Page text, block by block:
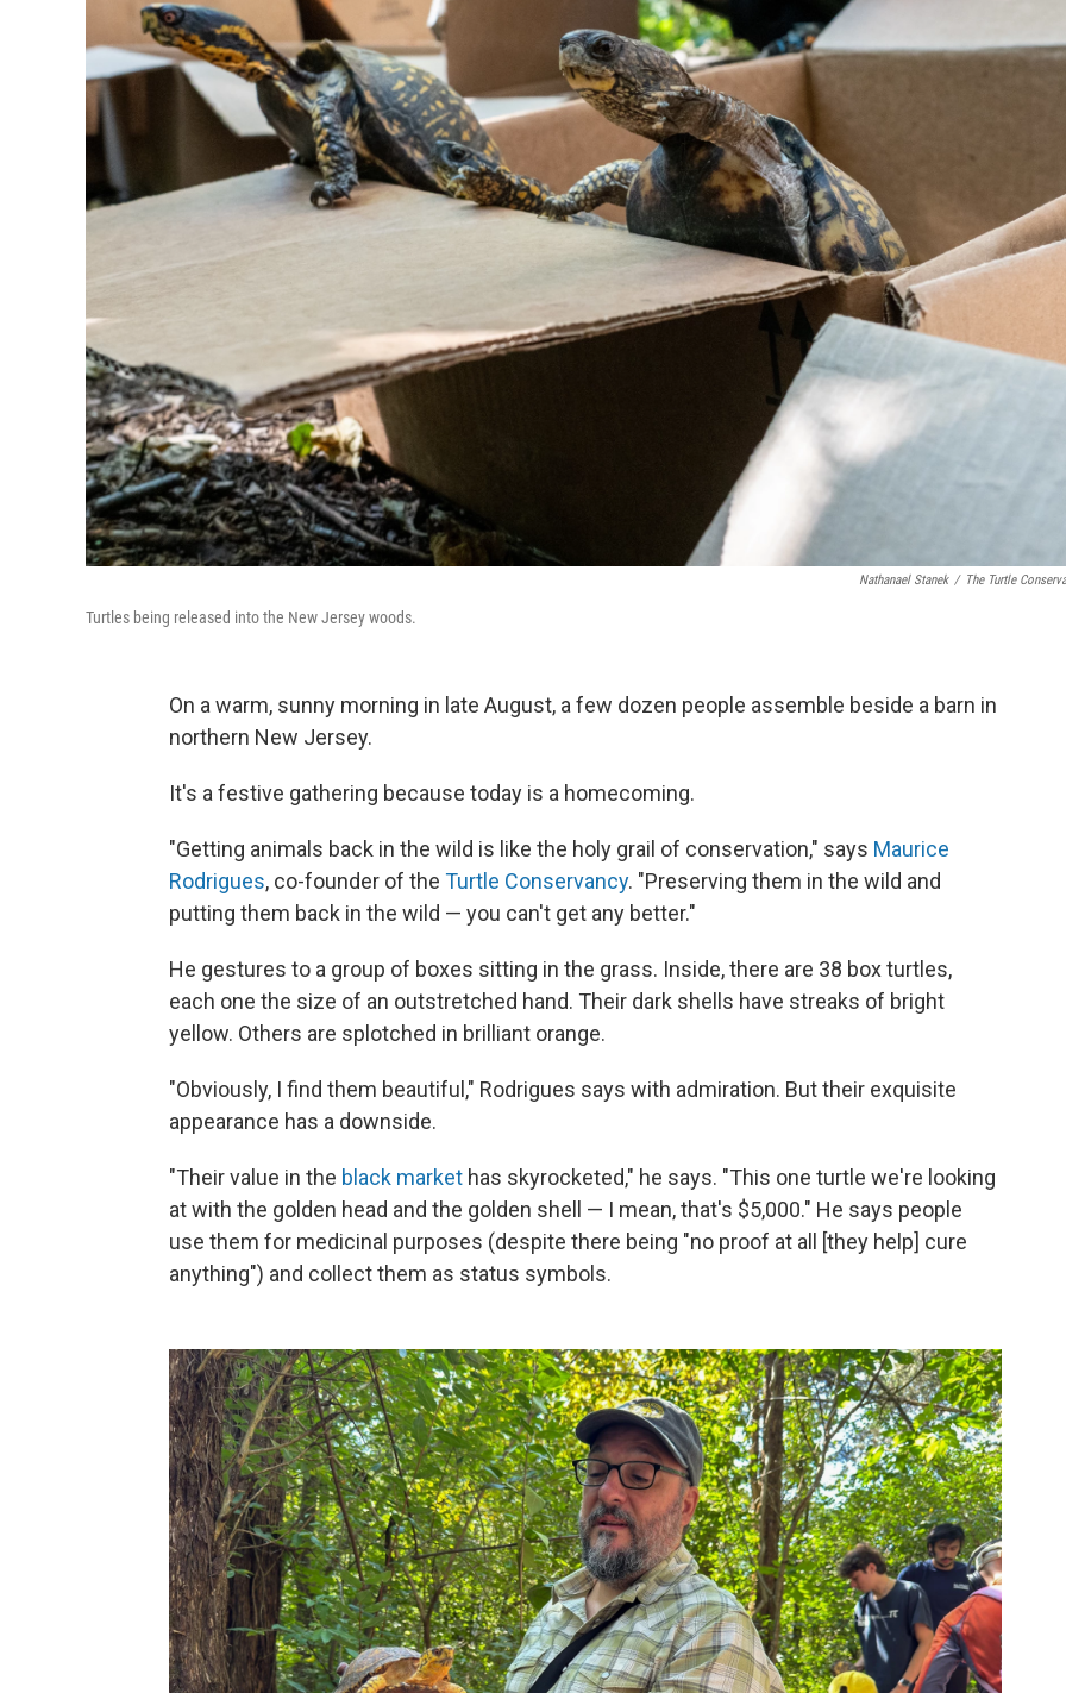
Nathanael Stanek / The Turtle
Turtles being released into the New Jersey woods.
On a warm, sunny morning in late August, a few dozen people assemble beside a barn in
northern New Jersey.
It's a festive gathering because today is a homecoming.
"Getting animals back in the wild is like the holy grail of conservation," says Maurice
Rodrigues, co-founder of the Turtle Conservancy. "Preserving them in the wild and
putting them back in the wild — you can't get any better."
He gestures to a group of boxes sitting in the grass. Inside, there are 38 box turtles,
each one the size of an outstretched hand. Their dark shells have streaks of bright
yellow. Others are splotched in brilliant orange.
"Obviously, I find them beautiful," Rodrigues says with admiration. But their exquisite
appearance has a downside.
"Their value in the black market has skyrocketed," he says. "This one turtle we're looking
at with the golden head and the golden shell — I mean, that's $5,000." He says people
use them for medicinal purposes (despite there being "no proof at all [they help] cure
anything") and collect them as status symbols.